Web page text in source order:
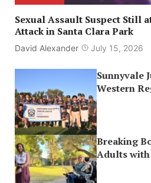
Sexual Assault Suspect Still
Attack in Santa Clara Park
David Alexander July 15, 2026
Sunnyvale
Western
Breaking
Adults